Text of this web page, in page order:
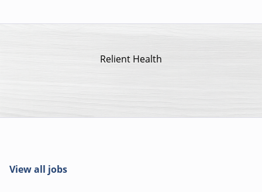
Relient Health
View all jobs